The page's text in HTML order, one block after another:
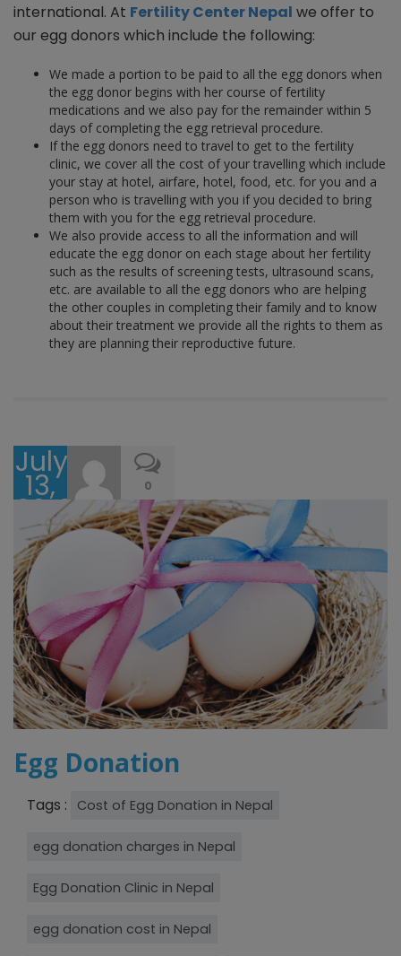
international. At Fertility Center Nepal we offer to
our egg donors which include the following:
We made a portion to be paid to all the egg donors when
the egg donor begins with her course of fertility
medications and we also pay for the remainder within 5
days of completing the egg retrieval procedure.
If the egg donors need to travel to get to the fertility
clinic, we cover all the cost of your travelling which include
your stay at hotel, airfare, hotel, food, etc. for you and a
person who is travelling with you if you decided to bring
them with you for the egg retrieval procedure.
We also provide access to all the information and will
educate the egg donor on each stage about her fertility
such as the results of screening tests, ultrasound scans,
etc. are available to all the egg donors who are helping
the other couples in completing their family and to know
about their treatment we provide all the rights to them as
they are planning their reproductive future.
July
13,
2016
0
Egg Donation
Tags : Cost of Egg Donation in Nepal
egg donation charges in Nepal
Egg Donation Clinic in Nepal
egg donation cost in Nepal